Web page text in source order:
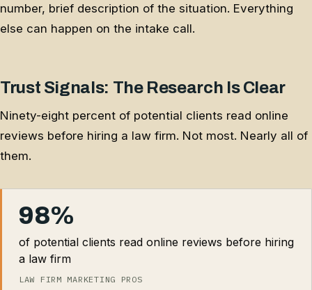
number, brief description of the situation. Everything
else can happen on the intake call.
Trust Signals: The Research Is Clear
Ninety-eight percent of potential clients read online
reviews before hiring a law firm. Not most. Nearly all of
them.
98%
of potential clients read online reviews before hiring
a law firm
LAW FIRM MARKETING PROS